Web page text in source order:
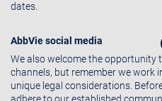
dates.
AbbVie social media
We also welcome the opportunity
channels, but remember we work
unique legal considerations.